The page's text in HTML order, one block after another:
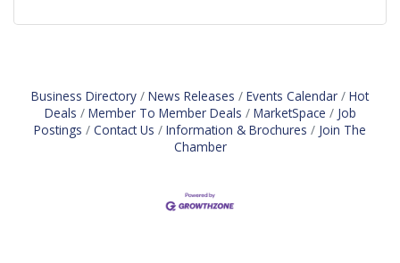
Business Directory News Releases Events Calendar
Hot
Deals
Member To Member Deals MarketSpace
Job
Postings
Contact Us Information & Brochures
Join The
Chamber